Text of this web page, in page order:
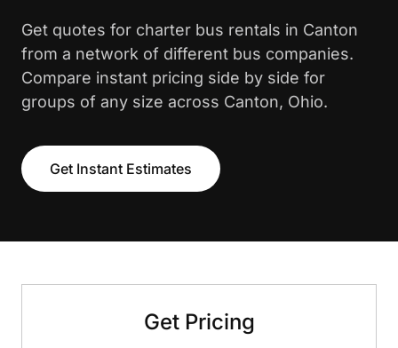
Get quotes for charter bus rentals in Canton
from a network of different bus companies.
Compare instant pricing side by side for
groups of any size across Canton, Ohio.
Get Instant Estimates
Get Pricing